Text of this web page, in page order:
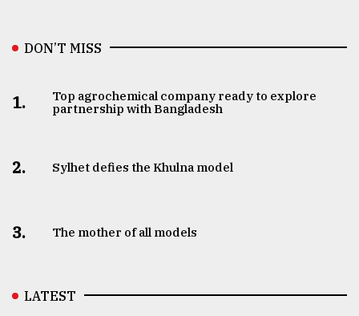
DON’T MISS
1.
Top agrochemical company ready to explore
partnership with Bangladesh
2. Sylhet defies the Khulna model
3. The mother of all models
LATEST